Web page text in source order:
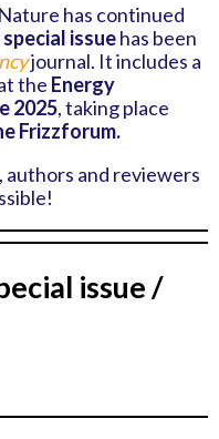
has continued
special issuehas been
journal. It includes a
the Energy
2025, taking place
Frizzforum.
and reviewers
issue /